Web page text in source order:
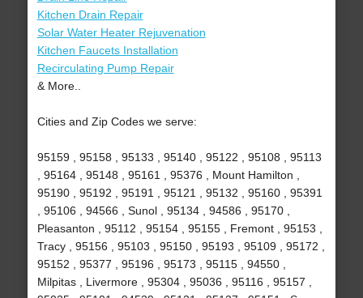
Kitchen Drain Repair
Solar Water Heater Rejuvenation
Kitchen Faucets Installation
Recirculating Pump Repair
& More..
Cities and Zip Codes we serve:
95159 , 95158 , 95133 , 95140 , 95122 , 95108 , 95113
, 95164 , 95148 , 95161 , 95376 , Mount Hamilton ,
95190 , 95192 , 95191 , 95121 , 95132 , 95160 , 95391
, 95106 , 94566 , Sunol , 95134 , 94586 , 95170 ,
Pleasanton , 95112 , 95154 , 95155 , Fremont , 95153 ,
Tracy , 95156 , 95103 , 95150 , 95193 , 95109 , 95172 ,
95152 , 95377 , 95196 , 95173 , 95115 , 94550 ,
Milpitas , Livermore , 95304 , 95036 , 95116 , 95157 ,